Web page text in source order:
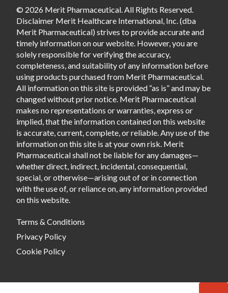
© 2026 Merit Pharmaceutical. All Rights Reserved.
Disclaimer Merit Healthcare International, Inc. (dba
Merit Pharmaceutical) strives to provide accurate and
timely information on our website. However, you are
solely responsible for verifying the accuracy,
completeness, and suitability of any information before
using products purchased from Merit Pharmaceutical.
All information on this site is provided “as is” and may be
changed without prior notice. Merit Pharmaceutical
makes no representations or warranties, express or
implied, that the information contained on this website
is accurate, current, complete, or reliable. Any use of the
information on this site is at your own risk. Merit
Pharmaceutical shall not be liable for any damages—
whether direct, indirect, incidental, consequential,
special, or otherwise—arising out of or in connection
with the use of, or reliance on, any information provided
on this website.
Terms & Conditions
Privacy Policy
Cookie Policy